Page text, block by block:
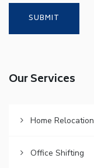
Our Services
Home Relocation
Office Shifting